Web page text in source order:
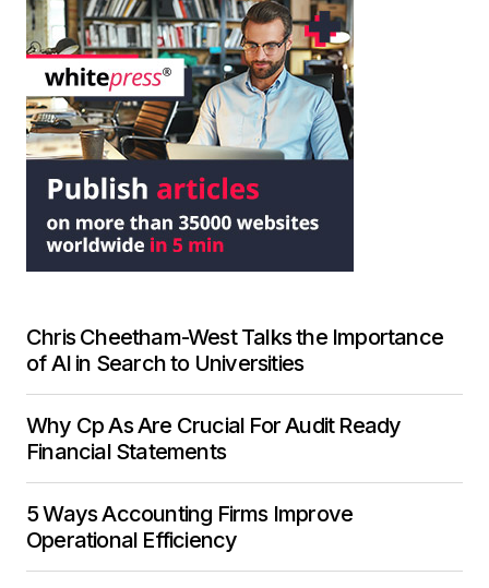
Chris Cheetham-West Talks the Importance
of AI in Search to Universities
Why Cp As Are Crucial For Audit Ready
Financial Statements
5 Ways Accounting Firms Improve
Operational Efficiency